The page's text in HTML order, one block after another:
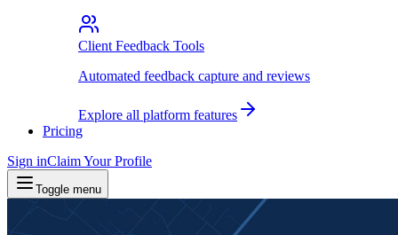
Client Feedback Tools
Automated feedback capture and reviews
Explore all platform features
Pricing
Sign inClaim Your Profile
Toggle menu